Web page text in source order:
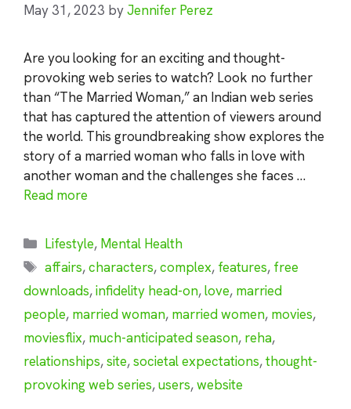
May 31, 2023 byJennifer Perez
Are you looking for an exciting and thought-
provoking web series to watch? Look no further
than “The Married Woman,” an Indian web series
that has captured the attention of viewers around
the world. This groundbreaking show explores the
story of a married woman who falls in love with
another woman and the challenges she faces …
Read more
Categories
Lifestyle, Mental Health
Tags
affairs,characters,complex, features, free
downloads,infidelity head-on,love, married
people, married woman, married women, movies,
moviesflix, much-anticipated season, reha,
relationships,site,societal expectations,thought-
provoking web series,users,website